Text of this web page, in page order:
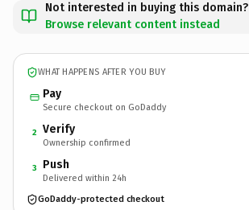
Not interested in buying this domain?
Browse relevant content instead
WHAT HAPPENS AFTER YOU BUY
Pay
Secure checkout on GoDaddy
2 Verify
Ownership confirmed
3 Push
Delivered within 24h
GoDaddy-protected checkout